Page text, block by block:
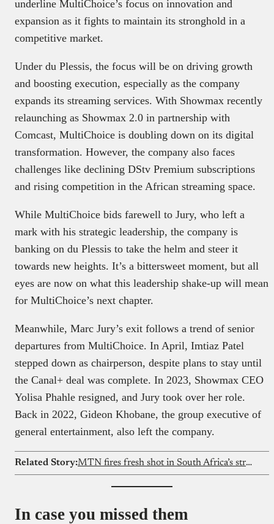
underline MultiChoice’s focus on innovation and
expansion as it fights to maintain its stronghold in a
competitive market.
Under du Plessis, the focus will be on driving growth
and boosting execution, especially as the company
expands its streaming services. With Showmax recently
relaunching as Showmax 2.0 in partnership with
Comcast, MultiChoice is doubling down on its digital
transformation. However, the company also faces
challenges like declining DStv Premium subscriptions
and rising competition in the African streaming space.
While MultiChoice bids farewell to Jury, who left a
mark with his strategic leadership, the company is
banking on du Plessis to take the helm and steer it
towards new heights. It’s a bittersweet moment, but all
eyes are now on what this leadership shake-up will mean
for MultiChoice’s next chapter.
Meanwhile, Marc Jury’s exit follows a trend of senior
departures from MultiChoice. In April, Imtiaz Patel
stepped down as chairperson, despite plans to stay until
the Canal+ deal was complete. In 2023, Showmax CEO
Yolisa Phahle resigned, and Jury took over her role.
Back in 2022, Gideon Khobane, the group executive of
general entertainment, also left the company.
Related Story: MTN fires fresh shot in South Africa’s streaming wars with MTN One TV
In case you missed them